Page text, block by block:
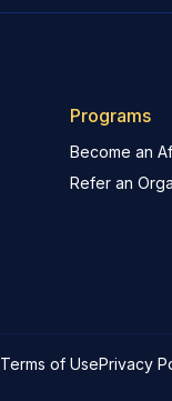
Programs
Become an
Refer an
Terms of UsePrivacy